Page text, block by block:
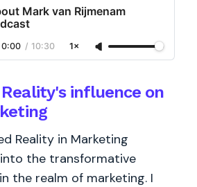
Mark van Rijmenam
0:00 / 10:30 1×
influence on
Reality in Marketing
into the transformative
the realm of marketing. I